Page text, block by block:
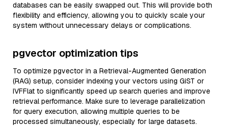
databases can be easily swapped out. This will provide both
flexibility and efficiency, allowing you to quickly scale your
system without unnecessary delays or complications.
pgvector optimization tips
To optimize pgvector in a Retrieval-Augmented Generation
(RAG) setup, consider indexing your vectors using GiST or
IVFFlat to significantly speed up search queries and improve
retrieval performance. Make sure to leverage parallelization
for query execution, allowing multiple queries to be
processed simultaneously, especially for large datasets.